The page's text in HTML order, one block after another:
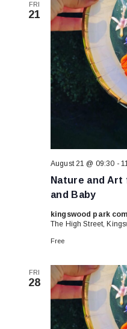
FRI
21
Nature and Art
and Baby
August 21 @ 09:30 -
kingswood park
The High Street,
Free
FRI
28